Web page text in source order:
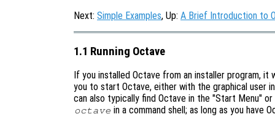
Next: Simple Examples, Up: A Brief Introduction to
1.1 Running Octave
If you installed Octave from an installer program,
you to start Octave, either with the graphical user
can also typically find Octave in the "Start Menu"
octave in a command shell; as long as you have